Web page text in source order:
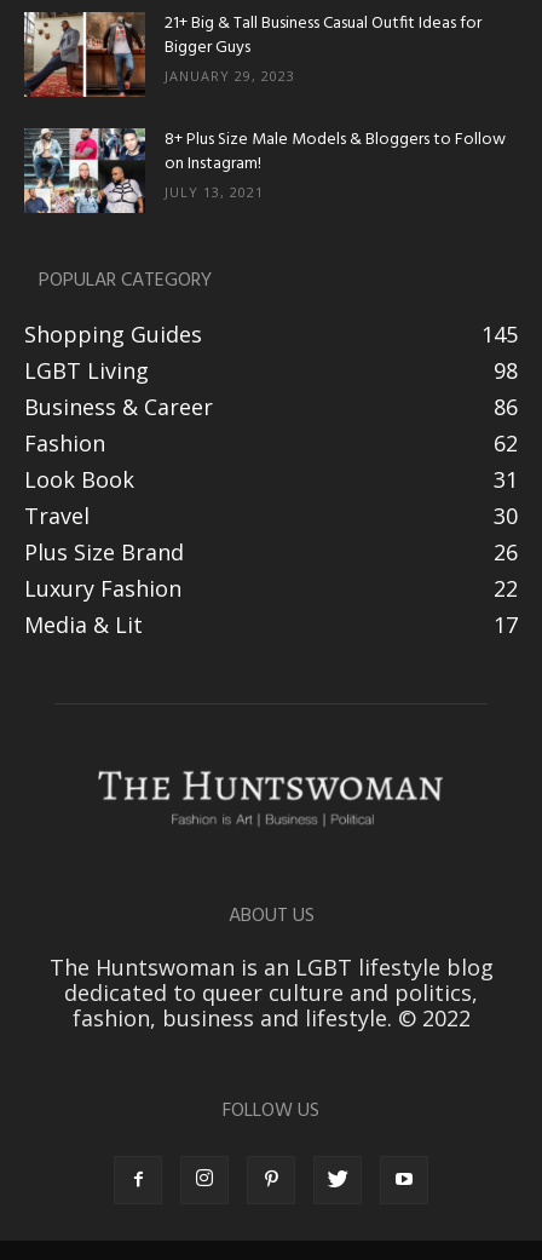
21+ Big & Tall Business Casual Outfit Ideas for
Bigger Guys
JANUARY 29, 2023
8+ Plus Size Male Models & Bloggers to Follow
on Instagram!
JULY 13, 2021
POPULAR CATEGORY
Shopping Guides
145
LGBT Living
98
Business & Career
86
Fashion
62
Look Book
31
Travel
30
Plus Size Brand
26
Luxury Fashion
22
Media & Lit
17
ABOUT US
The Huntswoman is an LGBT lifestyle blog
dedicated to queer culture and politics,
fashion, business and lifestyle. © 2022
FOLLOW US